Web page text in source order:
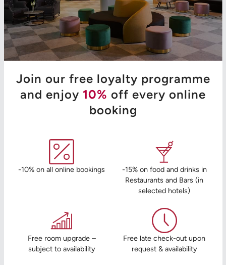
Join our free loyalty programme
and enjoy 10% off every online
booking
-10% on all online bookings
-15% on food and drinks in
Restaurants and Bars (in
selected hotels)
Free room upgrade –
subject to availability
Free late check-out upon
request & availability